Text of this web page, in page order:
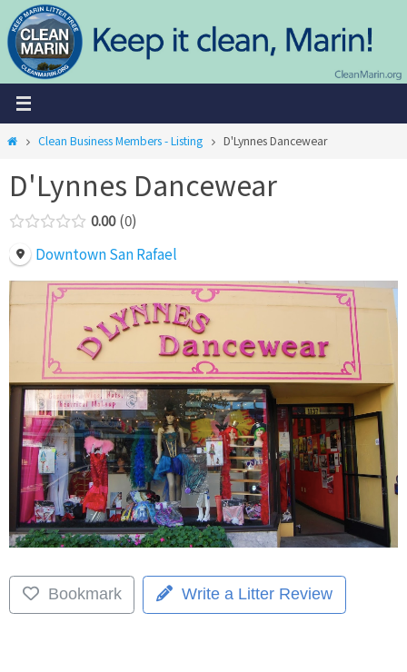
Skip
to
content
HomeClean Business Members - Listing D'Lynnes Dancewear
D'Lynnes Dancewear
0.00 0
Downtown San Rafael
Bookmark Write a Litter Review